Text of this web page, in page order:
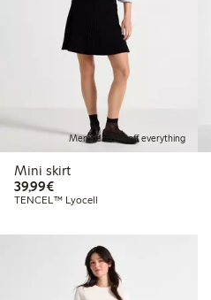
Member: 20% off everything
Mini skirt
39,99€€39.99
TENCEL™ Lyocell